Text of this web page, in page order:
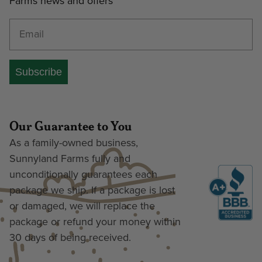
Subscribe
Our Guarantee to You
As a family-owned business,
Sunnyland Farms fully and
unconditionally guarantees each
package we ship. If a package is lost
or damaged, we will replace the
package or refund your money within
30 days of being received.